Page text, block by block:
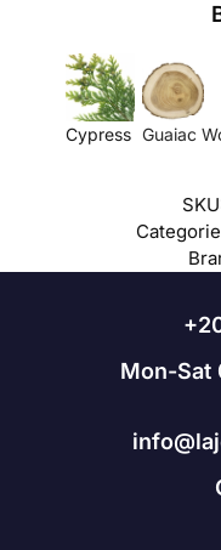
Cypress Guaiac
Mon-Sat